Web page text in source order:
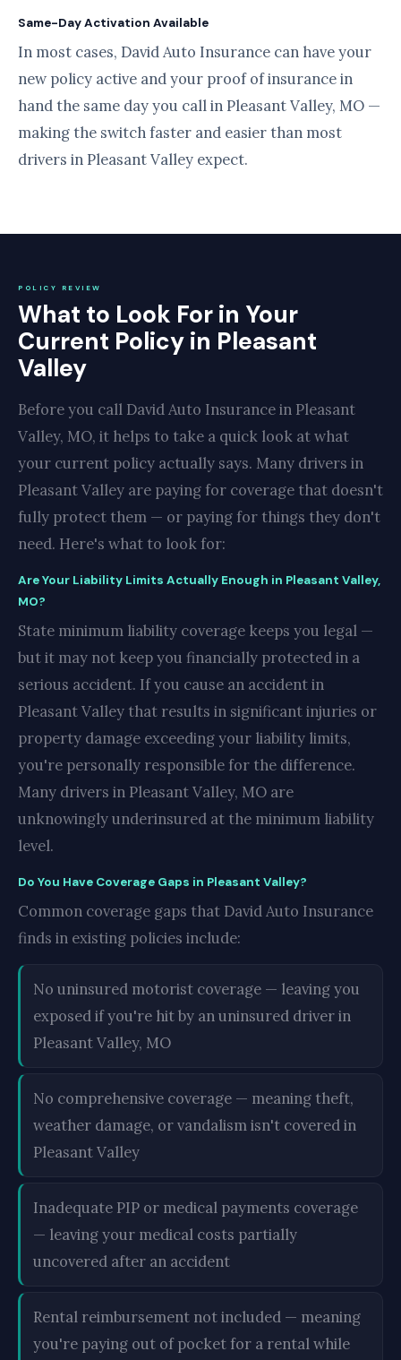
Same-Day Activation Available
In most cases, David Auto Insurance can have your
new policy active and your proof of insurance in
hand the same day you call in Pleasant Valley, MO —
making the switch faster and easier than most
drivers in Pleasant Valley expect.
POLICY REVIEW
What to Look For in Your
Current Policy in Pleasant
Valley
Before you call David Auto Insurance in Pleasant
Valley, MO, it helps to take a quick look at what
your current policy actually says. Many drivers in
Pleasant Valley are paying for coverage that doesn't
fully protect them — or paying for things they don't
need. Here's what to look for:
Are Your Liability Limits Actually Enough in Pleasant Valley,
MO?
State minimum liability coverage keeps you legal —
but it may not keep you financially protected in a
serious accident. If you cause an accident in
Pleasant Valley that results in significant injuries or
property damage exceeding your liability limits,
you're personally responsible for the difference.
Many drivers in Pleasant Valley, MO are
unknowingly underinsured at the minimum liability
level.
Do You Have Coverage Gaps in Pleasant Valley?
Common coverage gaps that David Auto Insurance
finds in existing policies include:
No uninsured motorist coverage — leaving you
exposed if you're hit by an uninsured driver in
Pleasant Valley, MO
No comprehensive coverage — meaning theft,
weather damage, or vandalism isn't covered in
Pleasant Valley
Inadequate PIP or medical payments coverage
— leaving your medical costs partially
uncovered after an accident
Rental reimbursement not included — meaning
you're paying out of pocket for a rental while